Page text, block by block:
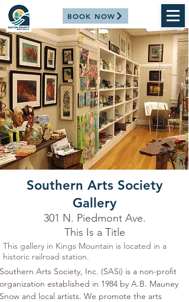
BOOK NOW
Southern Arts Society
Gallery
301 N. Piedmont Ave.
This Is a Title
This gallery in Kings Mountain is located in a
historic railroad station.
Southern Arts Society, Inc. (SASi) is a non-profit
organization established in 1984 by A.B. Mauney
Snow and local artists. We promote the arts